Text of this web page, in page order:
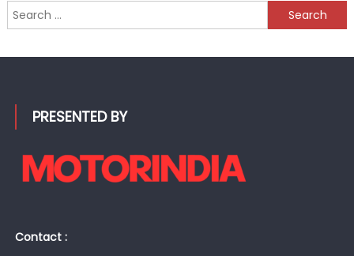
Search
for:
PRESENTED BY
Contact :